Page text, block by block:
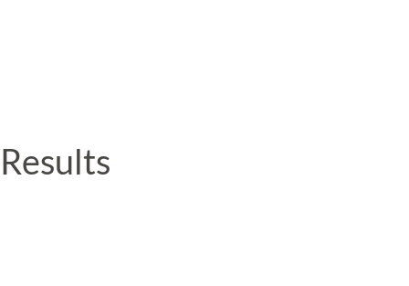
Results